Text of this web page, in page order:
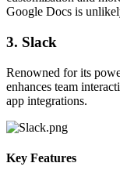
Google Docs is
3. Slack
Renowned for its
enhances team
app integrations.
Key Features